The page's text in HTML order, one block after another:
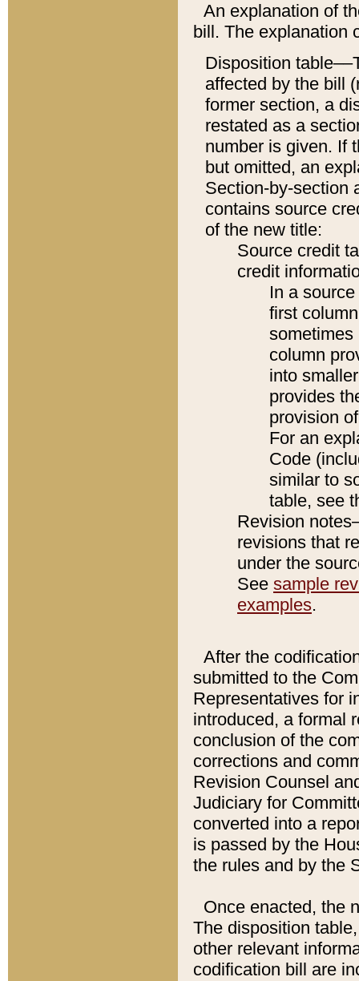
An explanation of
bill. The explanation
Disposition
affected by the bill
former section, a
restated as a
number is given. If
but omitted, an
Section-by-section
contains source
of the new title:
Source credit
credit
In a
first
sometimes
column
into
provides
provision
For an
Code
similar to
table, see
Revision
revisions that
under the
See sample
examples.
After the
submitted to the
Representatives for
introduced, a formal
conclusion of the
corrections and
Revision Counsel
Judiciary for
converted into a
is passed by the
the rules and by the
Once enacted, the
The disposition
other relevant
codification bill are